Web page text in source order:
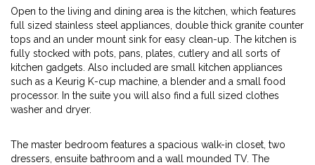
Open to the living and dining area is the kitchen, which features
full sized stainless steel appliances, double thick granite counter
tops and an under mount sink for easy clean-up. The kitchen is
fully stocked with pots, pans, plates, cutlery and all sorts of
kitchen gadgets. Also included are small kitchen appliances
such as a Keurig K-cup machine, a blender and a small food
processor. In the suite you will also find a full sized clothes
washer and dryer.
The master bedroom features a spacious walk-in closet, two
dressers, ensuite bathroom and a wall mounded TV. The